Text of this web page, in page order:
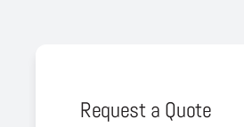
Request a Quote